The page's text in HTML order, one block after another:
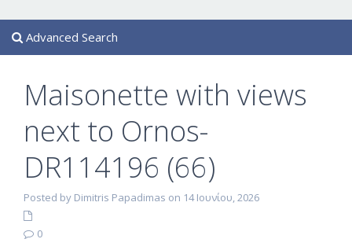
Advanced Search
Maisonette with views
next to Ornos-
DR114196 (66)
Posted by Dimitris Papadimas on 14 Ιουνίου, 2026
0